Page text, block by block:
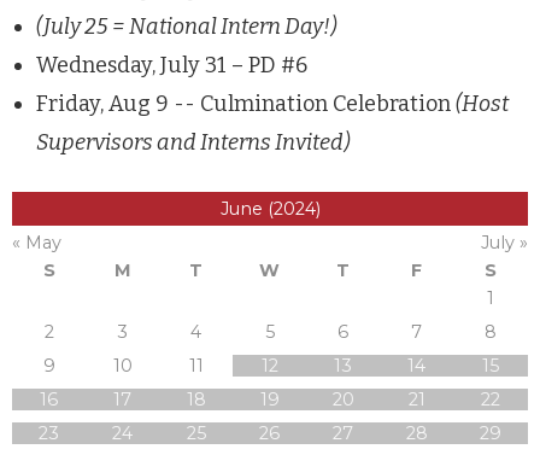
(July 25 = National Intern Day!)
Wednesday, July 31 – PD #6
Friday, Aug 9 -- Culmination Celebration(Host
Supervisors and Interns Invited)
June (2024)
« May
July »
S
M T W T F
S
1
2
3 4 5 6 7
8
9
10 11 12 13 14
15
16
17 18 19 20 21
22
23
24 25 26 27 28
29